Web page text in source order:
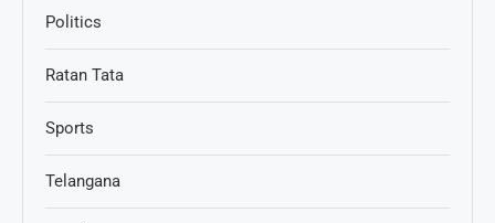
Politics
Ratan Tata
Sports
Telangana